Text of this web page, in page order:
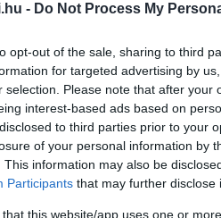
- Do Not Process My
opt-out of the sale, sharing to third
for targeted advertising by
selection. Please note that after your
interest-based ads based on
to third parties prior to your
of your personal information by
This information may also be
Participants that may further disclose
that this website/app uses one or
szokás. Tudod-e, hogy honnan
mezőbe, majd a listából